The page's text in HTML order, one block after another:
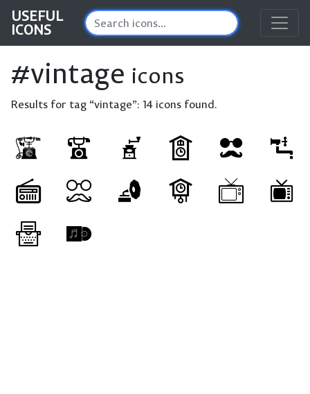
USEFUL
ICONS
#vintage icons
Results for tag “vintage”: 14 icons found.